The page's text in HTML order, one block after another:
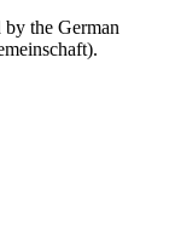
the German